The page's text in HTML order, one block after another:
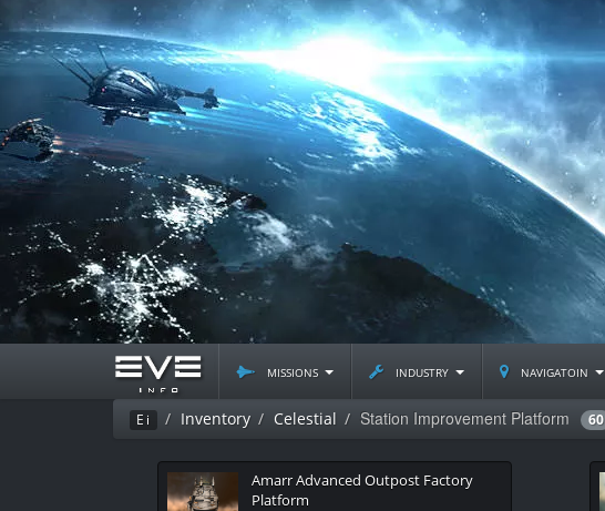
missions industry navigatoin
Ei Inventory Celestial Station Improvement Platform 60
Amarr Advanced Outpost Factory
Platform